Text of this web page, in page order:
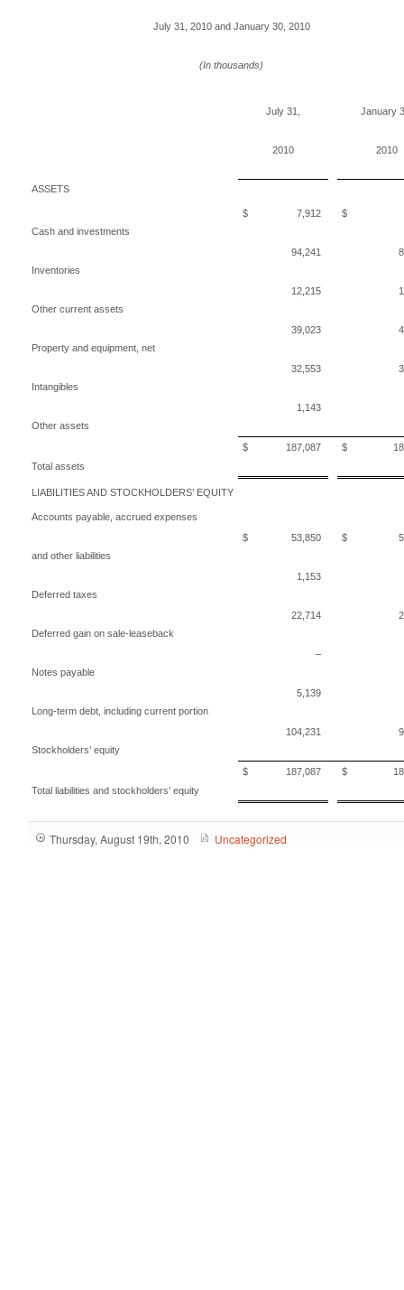
July 31, 2010 and January 30, 2010
(In thousands)
July 31, January
2010 2010
ASSETS
Cash and investments
$ 7,912 $
Inventories
94,241
Other current assets
12,215
Property and equipment, net
39,023
Intangibles
32,553
Other assets
1,143
Total assets
$ 187,087 $
LIABILITIES AND STOCKHOLDERS’ EQUITY
Accounts payable, accrued expenses
and other liabilities
$ 53,850 $
Deferred taxes
1,153
Deferred gain on sale-leaseback
22,714
Notes payable
–
Long-term debt, including current portion
5,139
Stockholders’ equity
104,231
Total liabilities and stockholders’ equity
$ 187,087 $
Thursday, August 19th, 2010 Uncategorized